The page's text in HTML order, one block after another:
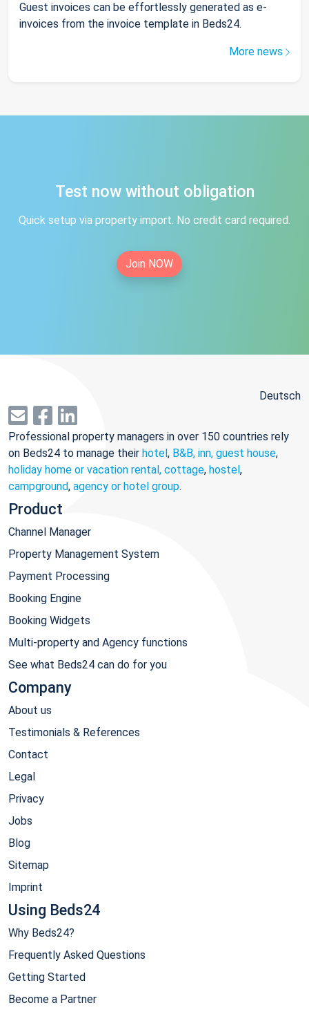
Guest invoices can be effortlessly generated as e-
invoices from the invoice template in Beds24.
More news
Test now without obligation
Quick setup via property import. No credit card required.
Join NOW
Deutsch
Professional property managers in over 150 countries rely
on Beds24 to manage their hotel, B&B, inn, guest house,
holiday home or vacation rental, cottage, hostel,
campground, agency or hotel group.
Product
Channel Manager
Property Management System
Payment Processing
Booking Engine
Booking Widgets
Multi-property and Agency functions
See what Beds24 can do for you
Company
About us
Testimonials & References
Contact
Legal
Privacy
Jobs
Blog
Sitemap
Imprint
Using Beds24
Why Beds24?
Frequently Asked Questions
Getting Started
Become a Partner